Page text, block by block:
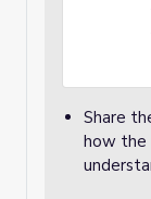
Share
how the